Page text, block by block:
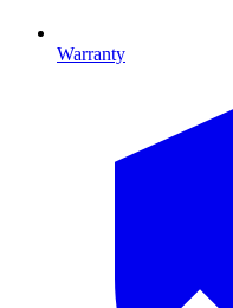
Warranty